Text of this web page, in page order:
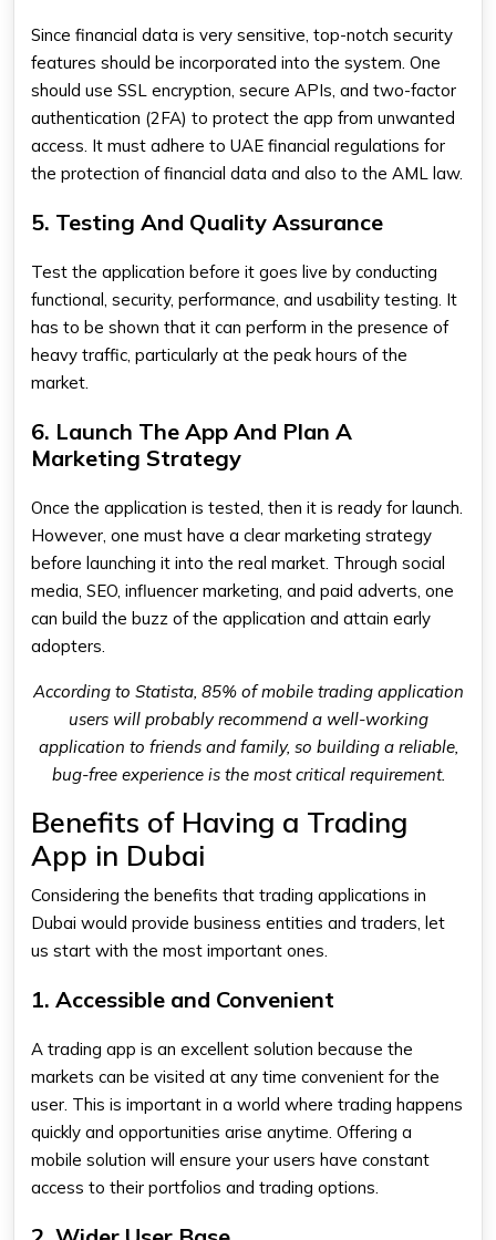
Since financial data is very sensitive, top-notch security
features should be incorporated into the system. One
should use SSL encryption, secure APIs, and two-factor
authentication (2FA) to protect the app from unwanted
access. It must adhere to UAE financial regulations for
the protection of financial data and also to the AML law.
5. Testing And Quality Assurance
Test the application before it goes live by conducting
functional, security, performance, and usability testing. It
has to be shown that it can perform in the presence of
heavy traffic, particularly at the peak hours of the
market.
6. Launch The App And Plan A
Marketing Strategy
Once the application is tested, then it is ready for launch.
However, one must have a clear marketing strategy
before launching it into the real market. Through social
media, SEO, influencer marketing, and paid adverts, one
can build the buzz of the application and attain early
adopters.
According to Statista, 85% of mobile trading application
users will probably recommend a well-working
application to friends and family, so building a reliable,
bug-free experience is the most critical requirement.
Benefits of Having a Trading
App in Dubai
Considering the benefits that trading applications in
Dubai would provide business entities and traders, let
us start with the most important ones.
1. Accessible and Convenient
A trading app is an excellent solution because the
markets can be visited at any time convenient for the
user. This is important in a world where trading happens
quickly and opportunities arise anytime. Offering a
mobile solution will ensure your users have constant
access to their portfolios and trading options.